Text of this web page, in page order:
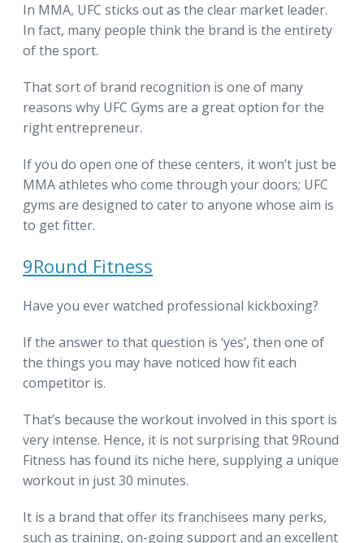
In MMA, UFC sticks out as the clear market leader.
In fact, many people think the brand is the entirety
of the sport.
That sort of brand recognition is one of many
reasons why UFC Gyms are a great option for the
right entrepreneur.
If you do open one of these centers, it won’t just be
MMA athletes who come through your doors; UFC
gyms are designed to cater to anyone whose aim is
to get fitter.
9Round Fitness
Have you ever watched professional kickboxing?
If the answer to that question is ‘yes’, then one of
the things you may have noticed how fit each
competitor is.
That’s because the workout involved in this sport is
very intense. Hence, it is not surprising that 9Round
Fitness has found its niche here, supplying a unique
workout in just 30 minutes.
It is a brand that offer its franchisees many perks,
such as training, on-going support and an excellent